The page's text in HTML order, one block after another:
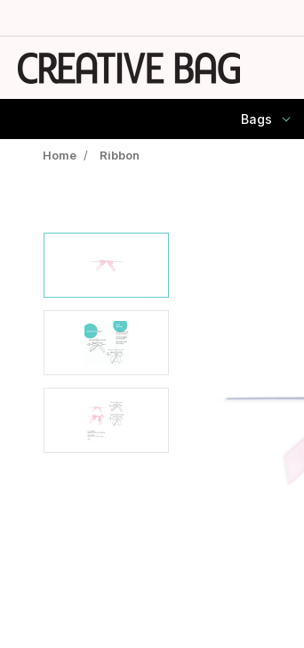
Bags
Home / Ribbon